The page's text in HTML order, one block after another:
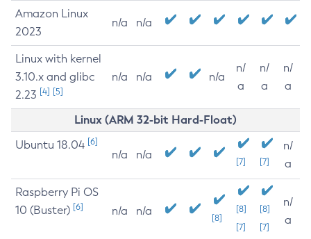
Amazon Linux
2023
n/a n/a
Linux with kernel
3.10.x and glibc
2.23 [4] [5]
n/a n/a n/a
n/
a
n/
a
n/
a
Linux (ARM 32-bit Hard-Float)
Ubuntu 18.04 [6]
n/a n/a
[7] [7]
n/
a
Raspberry Pi OS
10 (Buster) [6] n/a n/a
[8]
[8]
[7]
[8]
[7]
n/
a